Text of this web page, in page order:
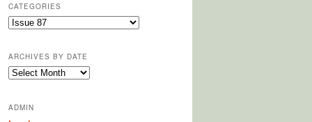
CATEGORIES
C
e
g
ARCHIVES BY DATE
A
h
ADMIN